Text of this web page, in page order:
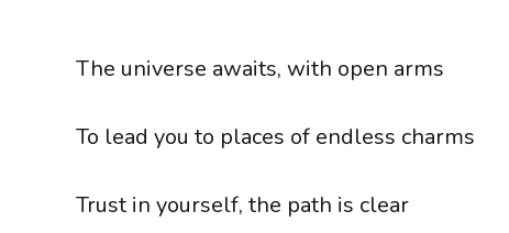
The universe awaits, with open arms
To lead you to places of endless charms
Trust in yourself, the path is clear